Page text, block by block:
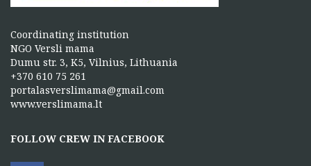
Coordinating institution
NGO Versli mama
Dumu str. 3, K5, Vilnius, Lithuania
+370 610 75 261
portalasverslimama@gmail.com
www.verslimama.lt
FOLLOW CREW IN FACEBOOK